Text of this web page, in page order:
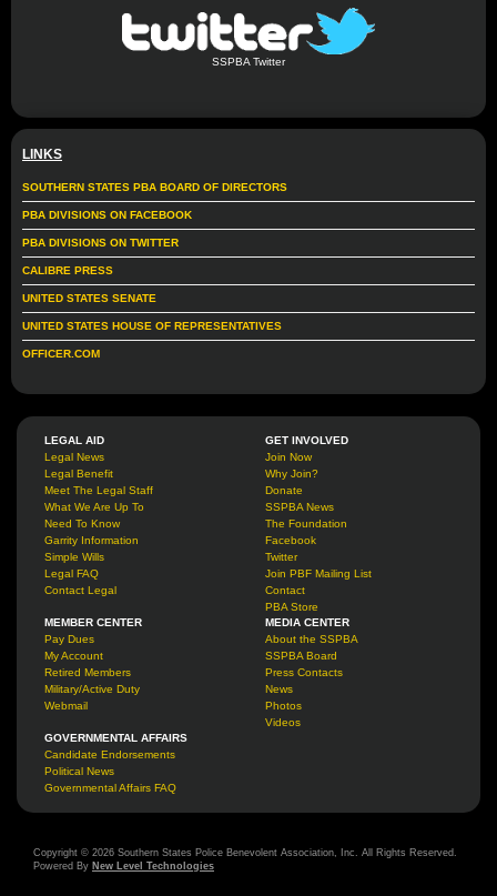
SSPBA Twitter
LINKS
SOUTHERN STATES PBA BOARD OF DIRECTORS
PBA DIVISIONS ON FACEBOOK
PBA DIVISIONS ON TWITTER
CALIBRE PRESS
UNITED STATES SENATE
UNITED STATES HOUSE OF REPRESENTATIVES
OFFICER.COM
LEGAL AID
Legal News
Legal Benefit
Meet The Legal Staff
What We Are Up To
Need To Know
Garrity Information
Simple Wills
Legal FAQ
Contact Legal
GET INVOLVED
Join Now
Why Join?
Donate
SSPBA News
The Foundation
Facebook
Twitter
Join PBF Mailing List
Contact
PBA Store
MEMBER CENTER
Pay Dues
My Account
Retired Members
Military/Active Duty
Webmail
MEDIA CENTER
About the SSPBA
SSPBA Board
Press Contacts
News
Photos
Videos
GOVERNMENTAL AFFAIRS
Candidate Endorsements
Political News
Governmental Affairs FAQ
Copyright © 2026 Southern States Police Benevolent Association, Inc. All Rights Reserved.
Powered By New Level Technologies